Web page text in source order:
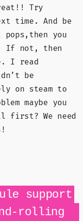
Try
time. And be
you
If not, then
I read
be
on steam to
maybe you
first? We need
support
rolling